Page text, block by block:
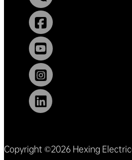
Copyright ©2026 Hexing